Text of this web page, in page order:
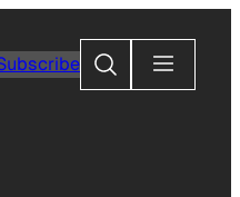
Search